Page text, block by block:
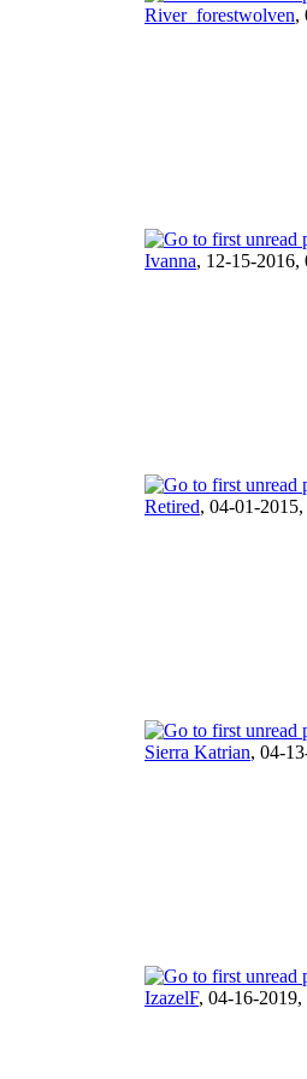
River_forestwolven,
Ivanna, 12-15-2016,
Retired, 04-01-
Sierra Katrian, 04-
IzazelF, 04-16-